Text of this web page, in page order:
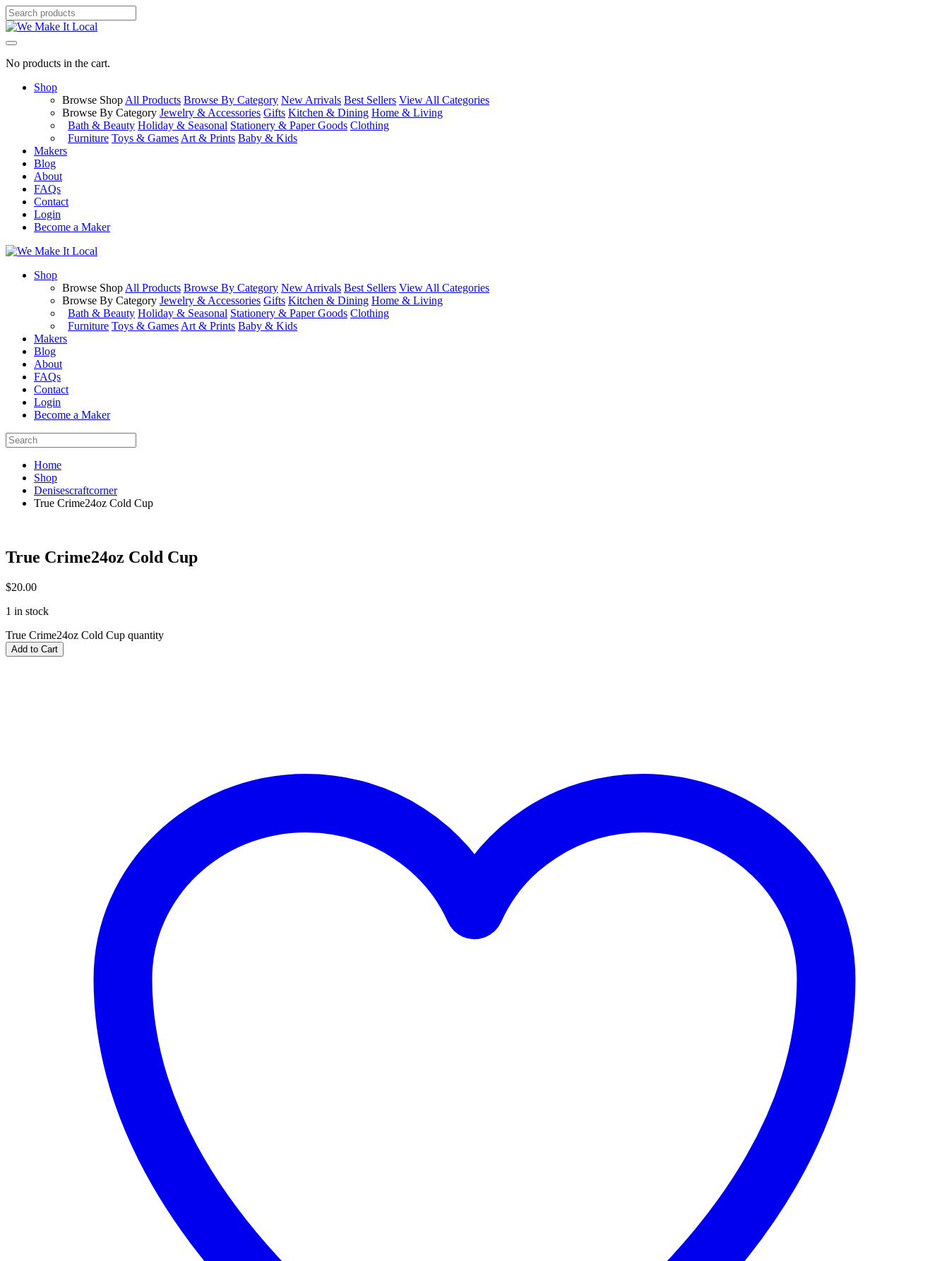
No products in the cart.
Shop
Browse Shop All Products Browse By Category New Arrivals Best Sellers View All Categories
Browse By Category Jewelry & Accessories Gifts Kitchen & Dining Home & Living
Bath & Beauty Holiday & Seasonal Stationery & Paper Goods Clothing
Furniture Toys & Games Art & Prints Baby & Kids
Makers
Blog
About
FAQs
Contact
Login
Become a Maker
Shop
Browse Shop All Products Browse By Category New Arrivals Best Sellers View All Categories
Browse By Category Jewelry & Accessories Gifts Kitchen & Dining Home & Living
Bath & Beauty Holiday & Seasonal Stationery & Paper Goods Clothing
Furniture Toys & Games Art & Prints Baby & Kids
Makers
Blog
About
FAQs
Contact
Login
Become a Maker
Home
Shop
Denisescraftcorner
True Crime24oz Cold Cup
True Crime24oz Cold Cup
$20.00
1 in stock
True Crime24oz Cold Cup quantity
Add to Cart